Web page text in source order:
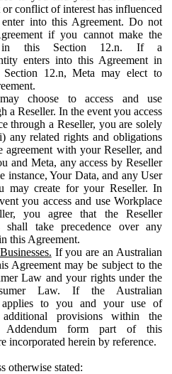
conflict of interest has influenced
into this Agreement. Do not
if you cannot make the
in this Section 12.n. If a
enters into this Agreement in
12.n, Meta may elect to
choose to access and use
a Reseller. In the event you access
through a Reseller, you are solely
any related rights and obligations
agreement with your Reseller, and
and Meta, any access by Reseller
instance, Your Data, and any User
may create for your Reseller. In
you access and use Workplace
you agree that the Reseller
shall take precedence over any
this Agreement.
If you are an Australian
Agreement may be subject to the
Law and your rights under the
Law. If the Australian
applies to you and your use of
provisions within the
Addendum form part of this
incorporated herein by reference.
otherwise stated: